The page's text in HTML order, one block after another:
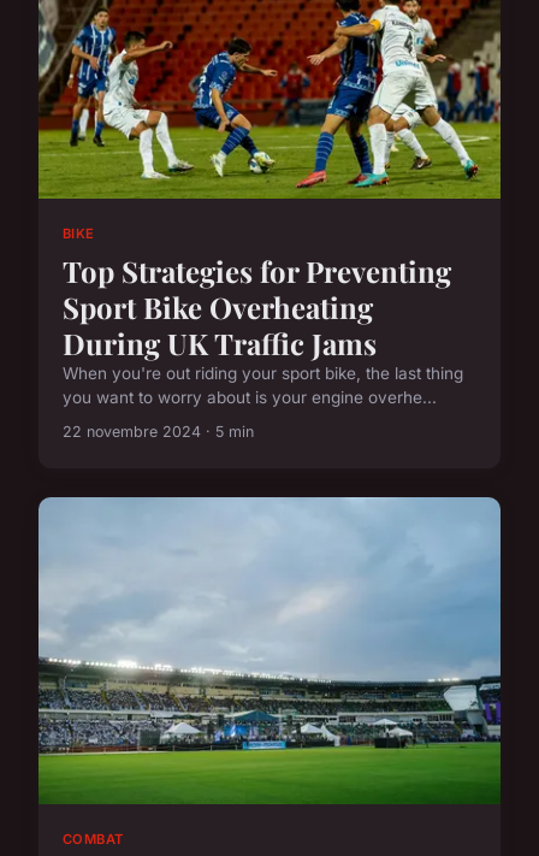
BIKE
Top Strategies for Preventing
Sport Bike Overheating
During UK Traffic Jams
When you're out riding your sport bike, the last thing
you want to worry about is your engine overhe...
22 novembre 2024 · 5 min
COMBAT